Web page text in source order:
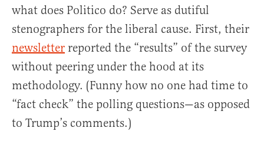
what does Politico do? Serve as dutiful
stenographers for the liberal cause. First, their
newsletter reported the “results” of the survey
without peering under the hood at its
methodology. (Funny how no one had time to
“fact check” the polling questions—as opposed
to Trump’s comments.)